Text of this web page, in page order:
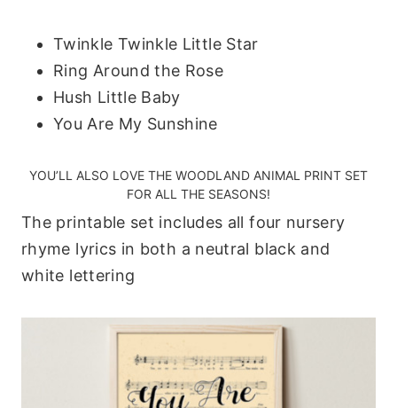
Twinkle Twinkle Little Star
Ring Around the Rose
Hush Little Baby
You Are My Sunshine
YOU’LL ALSO LOVE THE WOODLAND ANIMAL PRINT SET
FOR ALL THE SEASONS!
The printable set includes all four nursery
rhyme lyrics in both a neutral black and
white lettering